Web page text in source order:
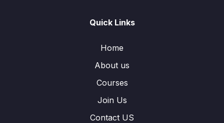
Quick Links
Home
About us
Courses
Join Us
Contact US